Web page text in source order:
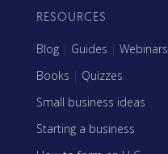
RESOURCES
Blog | Guides | Webinars
Books | Quizzes
Small business ideas
Starting a business